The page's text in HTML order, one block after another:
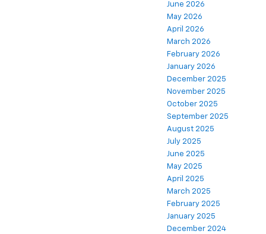
June 2026
May 2026
April 2026
March 2026
February 2026
January 2026
December 2025
November 2025
October 2025
September 2025
August 2025
July 2025
June 2025
May 2025
April 2025
March 2025
February 2025
January 2025
December 2024